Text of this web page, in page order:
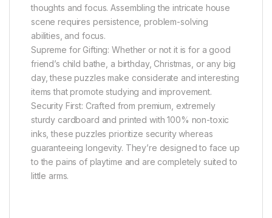
thoughts and focus. Assembling the intricate house
scene requires persistence, problem-solving
abilities, and focus.
Supreme for Gifting: Whether or not it is for a good
friend’s child bathe, a birthday, Christmas, or any big
day, these puzzles make considerate and interesting
items that promote studying and improvement.
Security First: Crafted from premium, extremely
sturdy cardboard and printed with 100% non-toxic
inks, these puzzles prioritize security whereas
guaranteeing longevity. They’re designed to face up
to the pains of playtime and are completely suited to
little arms.